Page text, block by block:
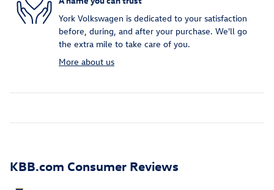
York Volkswagen is dedicated to your satisfaction
before, during, and after your purchase. We'll go
the extra mile to take care of you.
More about us
KBB.com Consumer Reviews